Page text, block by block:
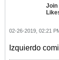
Join
02-26-2019, 02:21
Izquierdo